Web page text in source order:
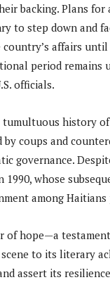
backing. Plans
to step down and
affairs until
period remains
officials.
history
coups and
governance.
whose
among Haitians
of hope—a
to its literary
assert its